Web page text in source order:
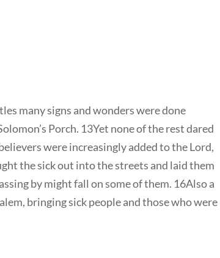
many signs and wonders were done
Porch. 13Yet none of the rest dared
were increasingly added to the Lord,
the sick out into the streets and laid them
by might fall on some of them. 16Also a
bringing sick people and those who were